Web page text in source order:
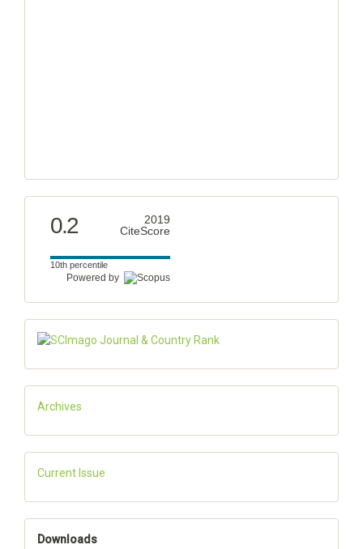
0.2
2019
CiteScore
10th percentile
Powered by
Archives
Current Issue
Downloads